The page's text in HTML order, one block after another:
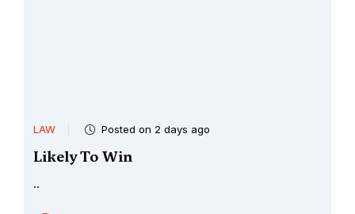
LAW Posted on 2 days ago
Likely To Win
..